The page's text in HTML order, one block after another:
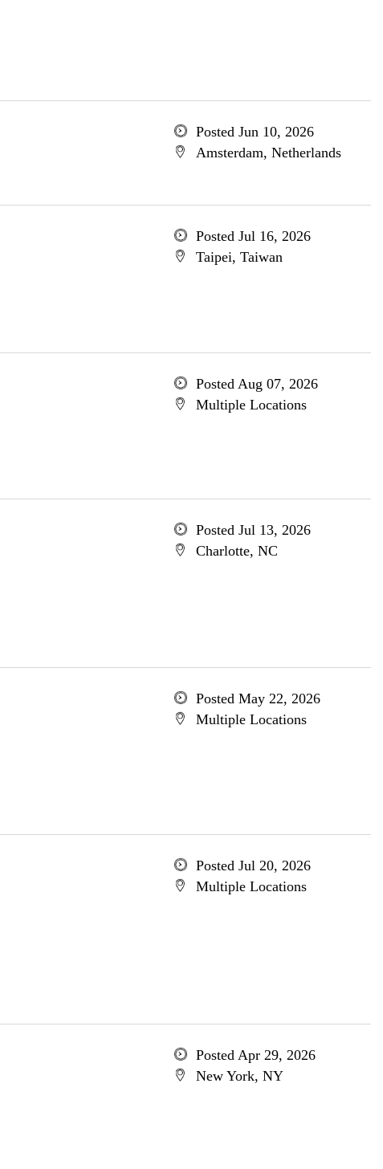
Posted Jun 10, 2026
Amsterdam, Netherlands
Posted Jul 16, 2026
Taipei, Taiwan
Posted Aug 07, 2026
Multiple Locations
Posted Jul 13, 2026
Charlotte, NC
Posted May 22, 2026
Multiple Locations
Posted Jul 20, 2026
Multiple Locations
Posted Apr 29, 2026
New York, NY